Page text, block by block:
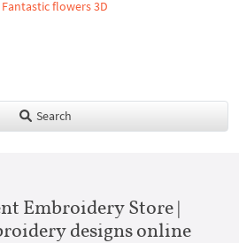
flowers 3D
Search
Embroidery Store |
designs online